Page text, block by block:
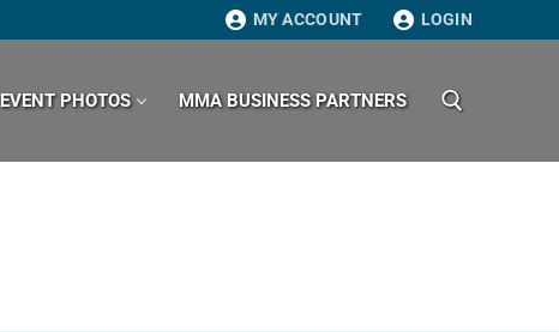
MY ACCOUNT LOGIN
EVENT PHOTOS MMA BUSINESS PARTNERS